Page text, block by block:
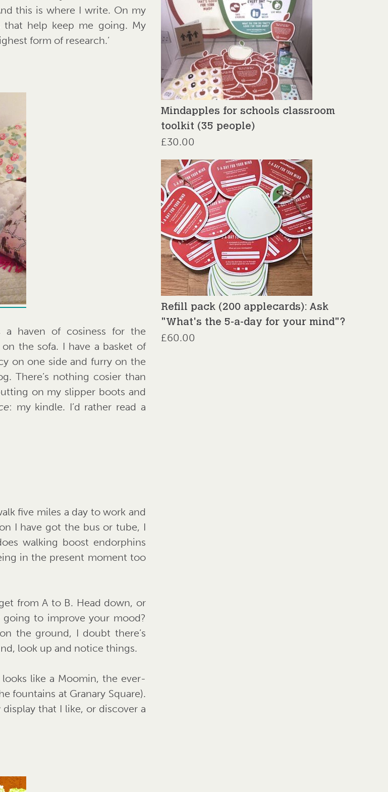
this is where I write. On my
that help keep me going. My
form of research.’
a haven of cosiness for the
the sofa. I have a basket of
on one side and furry on the
There’s nothing cosier than
on my slipper boots and
: my kindle. I’d rather read a
five miles a day to work and
I have got the bus or tube, I
walking boost endorphins
in the present moment too
from A to B. Head down, or
to improve your mood?
the ground, I doubt there’s
look up and notice things.
like a Moomin, the ever-
fountains at Granary Square).
that I like, or discover a
Mindapples for schools classroom
toolkit (35 people)
£30.00
Refill pack (200 applecards): Ask
"What's the 5-a-day for your mind"?
£60.00